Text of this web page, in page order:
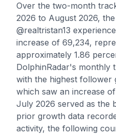
Over the two-month
2026 to August 2026,
@realtristan13
increase of 69,234,
approximately 1.86
DolphinRadar's monthly
with the highest follower
which saw an increase
July 2026 served as the
prior growth data
activity, the following